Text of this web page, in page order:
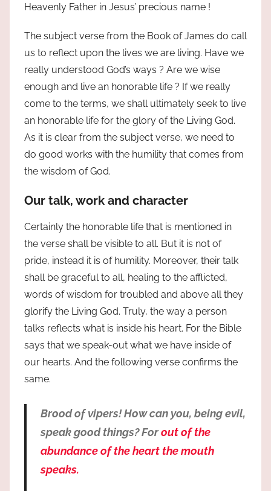
Heavenly Father in Jesus’ precious name !
The subject verse from the Book of James do call
us to reflect upon the lives we are living. Have we
really understood God’s ways ? Are we wise
enough and live an honorable life ? If we really
come to the terms, we shall ultimately seek to live
an honorable life for the glory of the Living God.
As it is clear from the subject verse, we need to
do good works with the humility that comes from
the wisdom of God.
Our talk, work and character
Certainly the honorable life that is mentioned in
the verse shall be visible to all. But it is not of
pride, instead it is of humility. Moreover, their talk
shall be graceful to all, healing to the afflicted,
words of wisdom for troubled and above all they
glorify the Living God. Truly, the way a person
talks reflects what is inside his heart. For the Bible
says that we speak-out what we have inside of
our hearts. And the following verse confirms the
same.
Brood of vipers! How can you, being evil,
speak good things? Forout of the
abundance of the heart the mouth
speaks.